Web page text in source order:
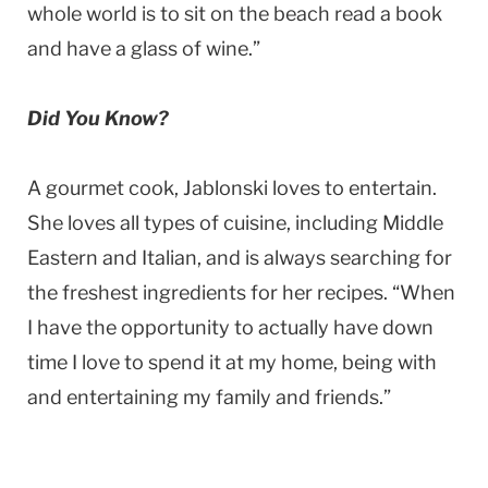
whole world is to sit on the beach read a book
and have a glass of wine.”
Did You Know?
A gourmet cook, Jablonski loves to entertain.
She loves all types of cuisine, including Middle
Eastern and Italian, and is always searching for
the freshest ingredients for her recipes. “When
I have the opportunity to actually have down
time I love to spend it at my home, being with
and entertaining my family and friends.”